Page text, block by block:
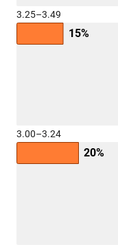
3.25–3.49
15%
3.00–3.24
20%